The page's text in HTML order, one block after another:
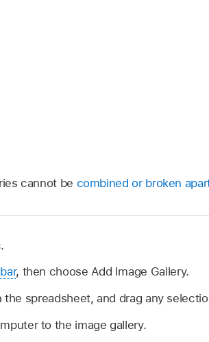
cannot be combined or broken
, then choose Add Image Gallery.
spreadsheet, and drag any
to the image gallery.